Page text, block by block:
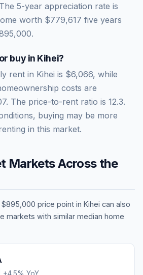
The 5-year appreciation rate is
worth $779,617 five years
.
buy in Kihei?
rent in Kihei is $6,066, while
costs are
. The price-to-rent ratio is 12.3.
buying may be more
in this market.
Markets Across the
$895,000 price point in Kihei can also
markets with similar median home
+4.5% YoY